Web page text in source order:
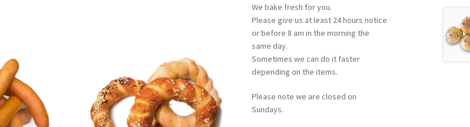
We bake fresh for you.
Please give us at least 24 hours notice
or before 8 am in the morning the
same day.
Sometimes we can do it faster
depending on the items.
Please note we are closed on
Sundays.